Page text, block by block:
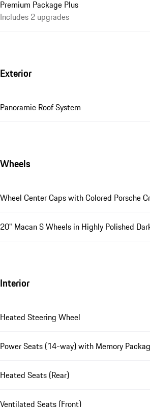
Premium Package Plus
Includes 2 upgrades
Exterior
Panoramic Roof System
Wheels
Wheel Center Caps with Colored Porsche
20" Macan S Wheels in Highly Polished
Interior
Heated Steering Wheel
Power Seats (14-way) with Memory
Heated Seats (Rear)
Ventilated Seats (Front)